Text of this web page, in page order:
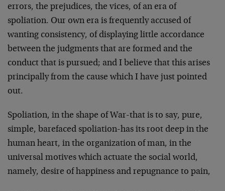
errors, the prejudices, the vices, of an era of
spoliation. Our own era is frequently accused of
wanting consis­tency, of displaying little accordance
between the judgments that are formed and the
conduct that is pursued; and I believe that this arises
principally from the cause which I have just pointed
out.
Spoliation, in the shape of War-that is to say, pure,
simple, barefaced spoliation-has its root deep in the
human heart, in the organization of man, in the
universal motives which actuate the social world,
namely, desire of happiness and repugnance to pain,